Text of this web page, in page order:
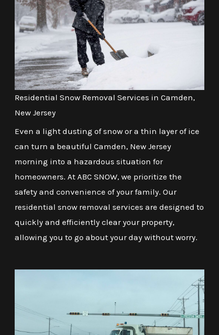
Residential Snow Removal Services in Camden,
New Jersey
Even a light dusting of snow or a thin layer of ice
can turn a beautiful Camden, New Jersey
morning into a hazardous situation for
homeowners. At ABC SNOW, we prioritize the
safety and convenience of your family. Our
residential snow removal services are designed to
quickly and efficiently clear your property,
allowing you to go about your day without worry.